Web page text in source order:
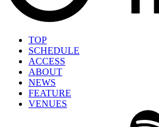
TOP
SCHEDULE
ACCESS
ABOUT
NEWS
FEATURE
VENUES